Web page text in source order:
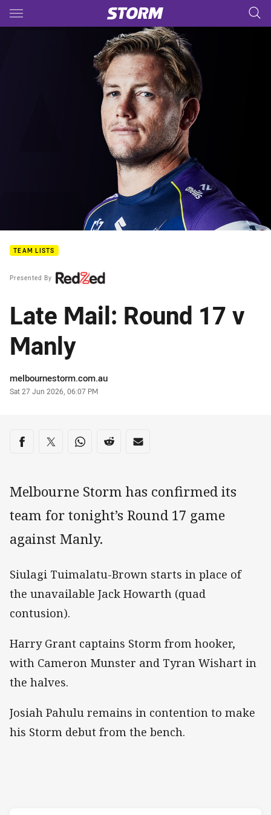
Main
You have skipped the navigation, tab for page content
TEAM LISTS
Presented By
Late Mail: Round 17 v
Manly
Author
melbournestorm.com.au
Timestamp
Sat 27 Jun 2026, 06:07 PM
Share on social media
Share via Facebook
Share via Twitter
Share via Whats-app
Share via Reddit
Share via Email
Melbourne Storm has confirmed its
team for tonight’s Round 17 game
against Manly.
Siulagi Tuimalatu-Brown starts in place of
the unavailable Jack Howarth (quad
contusion).
Harry Grant captains Storm from hooker,
with Cameron Munster and Tyran Wishart in
the halves.
Josiah Pahulu remains in contention to make
his Storm debut from the bench.